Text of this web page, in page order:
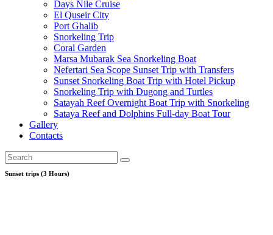
Days Nile Cruise
El Quseir City
Port Ghalib
Snorkeling Trip
Coral Garden
Marsa Mubarak Sea Snorkeling Boat
Nefertari Sea Scope Sunset Trip with Transfers
Sunset Snorkeling Boat Trip with Hotel Pickup
Snorkeling Trip with Dugong and Turtles
Satayah Reef Overnight Boat Trip with Snorkeling
Sataya Reef and Dolphins Full-day Boat Tour
Gallery
Contacts
Sunset trips (3 Hours)